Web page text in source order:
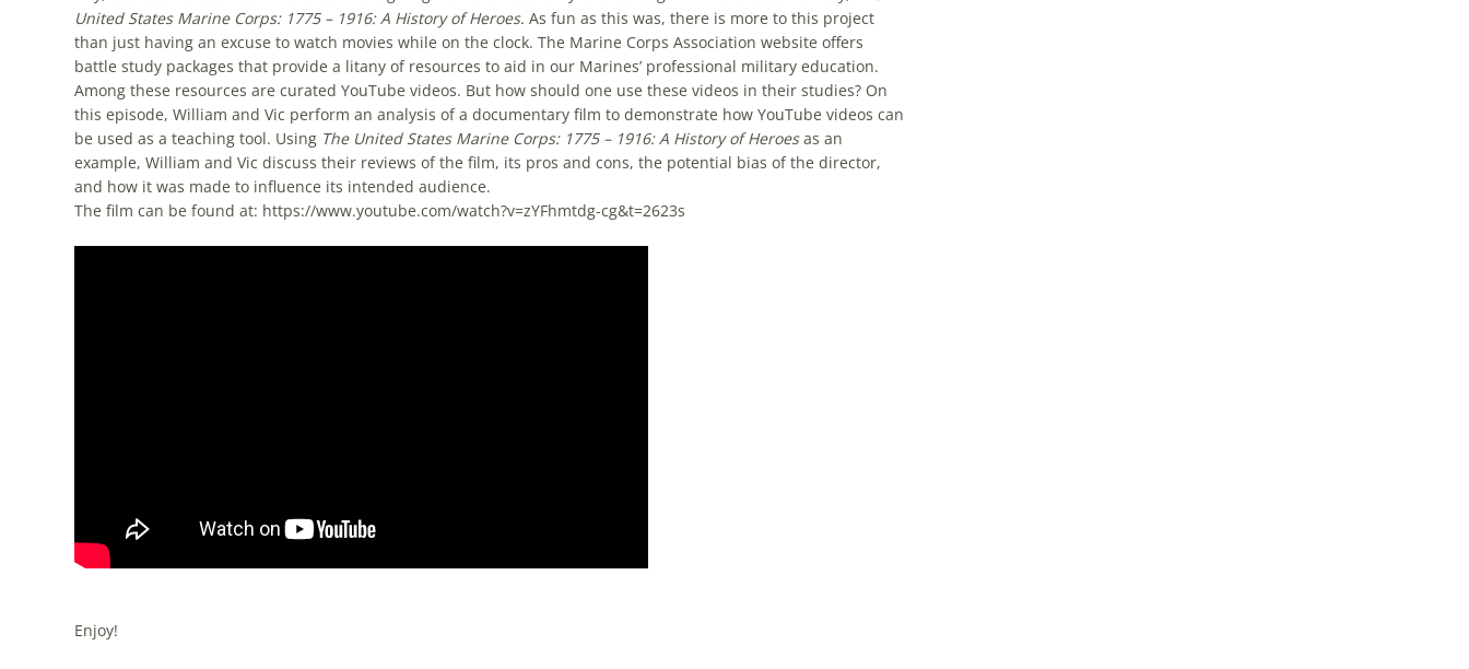
United States Marine Corps: 1775 – 1916: A History of Heroes. As fun as this was, there is more to this project
than just having an excuse to watch movies while on the clock. The Marine Corps Association website offers
battle study packages that provide a litany of resources to aid in our Marines’ professional military education.
Among these resources are curated YouTube videos. But how should one use these videos in their studies? On
this episode, William and Vic perform an analysis of a documentary film to demonstrate how YouTube videos can
be used as a teaching tool. Using The United States Marine Corps: 1775 – 1916: A History of Heroesas an
example, William and Vic discuss their reviews of the film, its pros and cons, the potential bias of the director,
and how it was made to influence its intended audience.
The film can be found at: https://www.youtube.com/watch?v=zYFhmtdg-cg&t=2623s
Enjoy!